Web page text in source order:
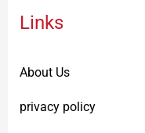
Links
About Us
privacy policy